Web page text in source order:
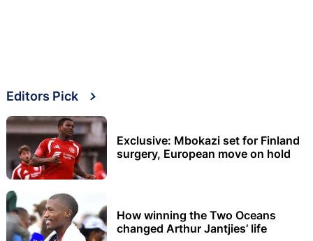
Editors Pick
Exclusive: Mbokazi set for Finland
surgery, European move on hold
How winning the Two Oceans
changed Arthur Jantjies’ life